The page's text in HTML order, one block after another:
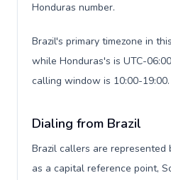
Honduras number.
Brazil's primary timezone in
while Honduras's is UTC-
calling window is 10:00-19:00.
Dialing from Brazil
Brazil callers are represented
as a capital reference point,